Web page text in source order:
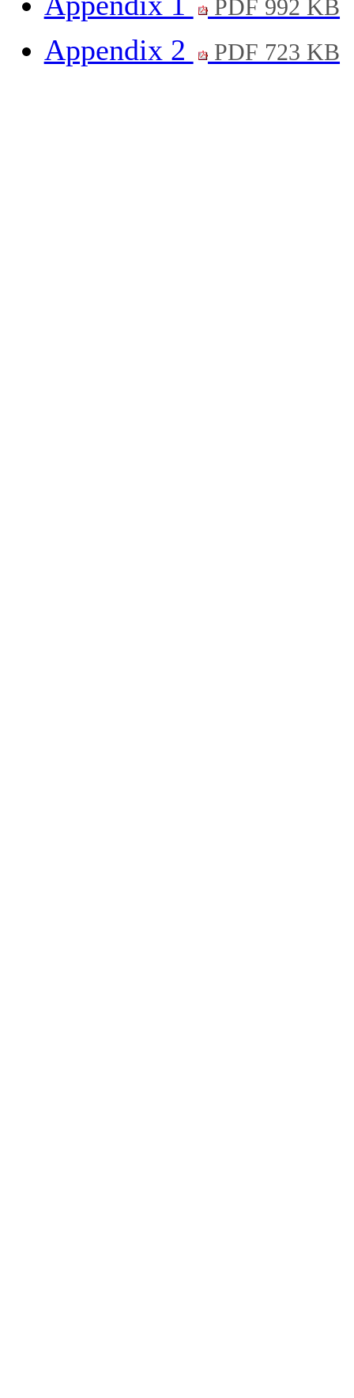
PDF 992 KB
Appendix 2 PDF 723 KB